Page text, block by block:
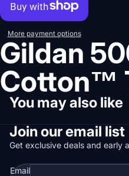
More payment options
Gildan
Cotton™
You may also like
Join our email list
Get exclusive deals and early
Email